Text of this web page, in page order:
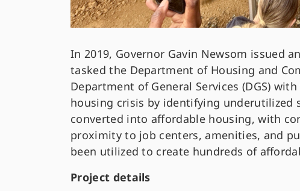
In 2019, Governor Gavin Newsom issued an
tasked the Department of Housing and
Department of General Services (DGS)
housing crisis by identifying underutilized
converted into affordable housing, with
proximity to job centers, amenities, and
been utilized to create hundreds of
Project details